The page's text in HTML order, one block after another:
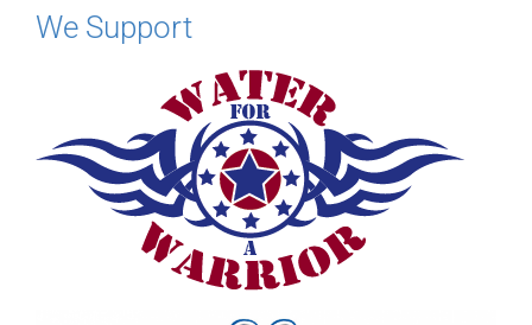
We Support